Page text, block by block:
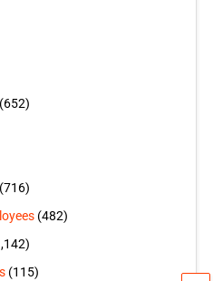
(652)
(482)
(115)